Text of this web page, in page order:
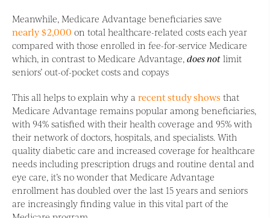
Meanwhile, Medicare Advantage beneficiaries save
nearly $2,000 on total healthcare-related costs each year
compared with those enrolled in fee-for-service Medicare
which, in contrast to Medicare Advantage, does notlimit
seniors’ out-of-pocket costs and copays
This all helps to explain why a recent study shows that
Medicare Advantage remains popular among beneficiaries,
with 94% satisfied with their health coverage and 95% with
their network of doctors, hospitals, and specialists. With
quality diabetic care and increased coverage for healthcare
needs including prescription drugs and routine dental and
eye care, it’s no wonder that Medicare Advantage
enrollment has doubled over the last 15 years and seniors
are increasingly finding value in this vital part of the